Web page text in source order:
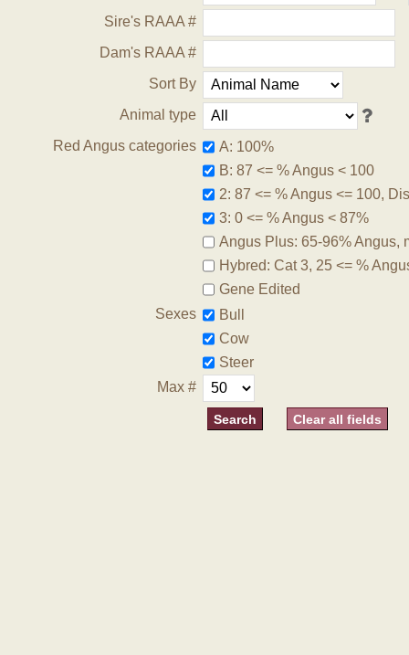
Sire's RAAA #
Dam's RAAA #
Sort By
Animal type
Red Angus categories
A: 100%
B: 87 <= % Angus < 100
2: 87 <= % Angus <= 100,
3: 0 <= % Angus < 87%
Angus Plus: 65-96% Angus,
Hybred: Cat 3, 25 <= %
Gene Edited
Sexes
Bull
Cow
Steer
Max #
Clear all fields